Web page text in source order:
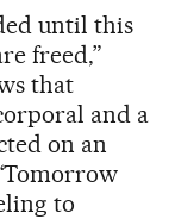
until this
freed,”
that
and a
on an
to